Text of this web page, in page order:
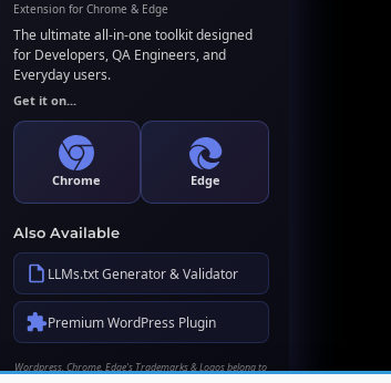
Extension for Chrome & Edge
The ultimate all-in-one toolkit designed
for Developers, QA Engineers, and
Everyday users.
Get it on...
Chrome Edge
Also Available
LLMs.txt Generator & Validator
Premium WordPress Plugin
Wordpress, Chrome, Edge's Trademarks & Logos belong to